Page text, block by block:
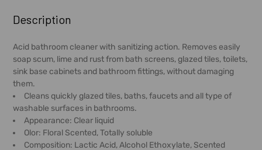
BOUGHT
TOGETHER:
SELECT
ALL
ADD
SELECTED
TO CART
Description
Acid bathroom cleaner with sanitizing action. Removes easily
soap scum, lime and rust from bath screens, glazed tiles, toilets,
sink base cabinets and bathroom fittings, without damaging
them.
Cleans quickly glazed tiles, baths, faucets and all type of
washable surfaces in bathrooms.
Appearance: Clear liquid
Olor: Floral Scented, Totally soluble
Composition: Lactic Acid, Alcohol Ethoxylate, Scented